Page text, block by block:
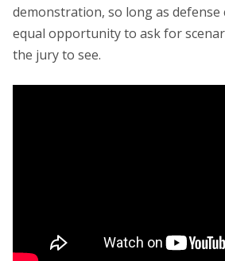
demonstration, so long as defense
equal opportunity to ask for
the jury to see.